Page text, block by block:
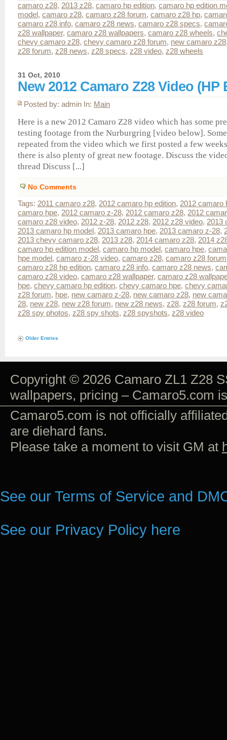
camaro z28, 2013 z28, camaro hp edition, camaro hp edition
model, camaro z28, camaro z28 forum, camaro z28 hp,
camaro z28 info, camaro z28 news, camaro z28 specs,
z28 wallpaper, camaro z28 wallpapers, camaro z28 wheels,
chevy camaro z28, chevy camaro z28 forum, new camaro z28
z28 forum, z28 news, z28 specs, z28 video, z28 wheels
31 Oct, 2010
New 2012 Camaro Z28 Video (HP
Posted by: admin In: Main
Here is a new 2012 Camaro Z28 video which has some
testing footage from the Nurburgring [video below].
repeated from the video which we first posted a few
there is also plenty of great new footage. Discuss the
thread Discuss [...]
No Comments
Tags: 2011 camaro z28, 2012 camaro hp edition, 2012 camaro
camaro hpe, 2012 camaro z-28, 2012 camaro z28, 2012
camaro z28 video, 2012 z-28, 2012 z28, 2012 z28 video, 2013
2013 camaro hp model, 2013 camaro hpe, 2013 camaro z-28,
2013 chevy camaro z28, 2013 z28, 2014 camaro z28, 2014
camaro hp edition model, camaro hp model, camaro hpe,
hpe model, camaro z-28 video, camaro z28, camaro z28 forum
camaro z28 hp edition, camaro z28 info, camaro z28 news,
camaro z28 video, camaro z28 wallpaper, camaro z28
hpe, chevy camaro hp edition, chevy camaro hpe, chevy
z28 forum, hpe, new camaro z-28, new camaro z28, new
28, new z28, new z28 forum, new z28 news, z28, z28 forum,
z28 spy photos, z28 spy shots, z28 spyshots, z28 video
Older Entries
Copyright © 2026 Camaro ZL1 Z28
wallpapers, pricing – Camaro5.com
Camaro5.com is not officially
are diehard fans.
Please take a moment to visit GM at
See our Terms of Service and
See our Privacy Policy here